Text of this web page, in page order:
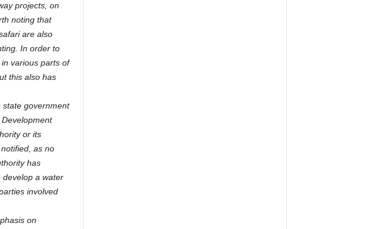
projects, on
noting that
are also
In order to
various parts of
this also has
government
or its
as no
has
a water
involved
on